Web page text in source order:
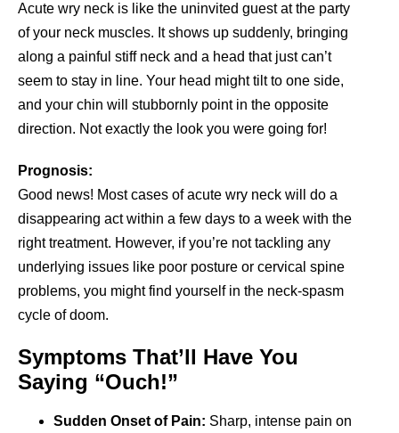
Acute wry neck is like the uninvited guest at the party
of your neck muscles. It shows up suddenly, bringing
along a painful stiff neck and a head that just can’t
seem to stay in line. Your head might tilt to one side,
and your chin will stubbornly point in the opposite
direction. Not exactly the look you were going for!
Prognosis:
Good news! Most cases of acute wry neck will do a
disappearing act within a few days to a week with the
right treatment. However, if you’re not tackling any
underlying issues like poor posture or cervical spine
problems, you might find yourself in the neck-spasm
cycle of doom.
Symptoms That’ll Have You
Saying “Ouch!”
Sudden Onset of Pain: Sharp, intense pain on